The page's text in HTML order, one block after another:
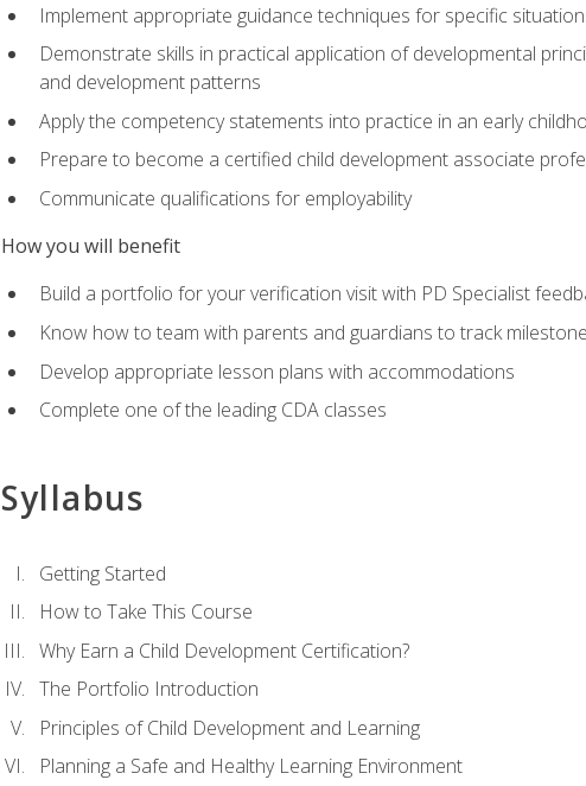
Implement appropriate guidance techniques for specific
Demonstrate skills in practical application of developmental
and development patterns
Apply the competency statements into practice in an early
Prepare to become a certified child development associate
Communicate qualifications for employability
How you will benefit
Build a portfolio for your verification visit with PD Specialist
Know how to team with parents and guardians to track
Develop appropriate lesson plans with accommodations
Complete one of the leading CDA classes
Syllabus
Getting Started
How to Take This Course
Why Earn a Child Development Certification?
The Portfolio Introduction
Principles of Child Development and Learning
Planning a Safe and Healthy Learning Environment